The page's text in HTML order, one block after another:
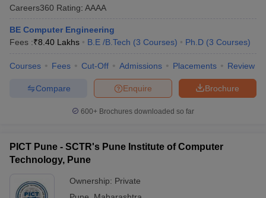
Careers360 Rating: AAAA
BE Computer Engineering
Fees :₹8.40 Lakhs B.E /B.Tech (3 Courses) Ph.D (3 Courses)
Courses Fees Cut-Off Admissions Placements Review
Brochure
Enquire
Compare
600+ Brochures downloaded so far
PICT Pune - SCTR's Pune Institute of Computer
Technology, Pune
Ownership: Private